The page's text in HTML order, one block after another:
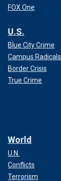
FOX One
U.S.
Blue City Crime
Campus Radicals
Border Crisis
True Crime
World
U.N.
Conflicts
Terrorism